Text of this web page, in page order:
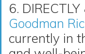
6.
Goodman
currently in